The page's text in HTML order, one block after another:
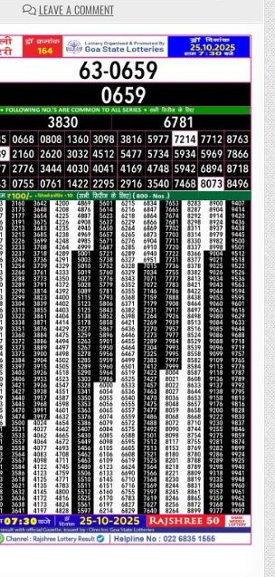
LEAVE A COMMENTON
RAJSHREE
SHANI
WEEKLY
LOTTERY
7.30PM
RESULT
25
OCTOBER
2025